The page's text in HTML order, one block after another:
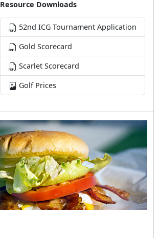
Resource Downloads
52nd ICG Tournament Application
Gold Scorecard
Scarlet Scorecard
Golf Prices